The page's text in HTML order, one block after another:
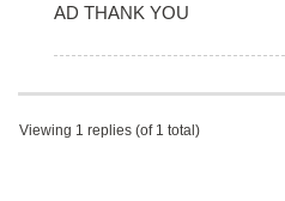
AD THANK YOU
Viewing 1 replies (of 1 total)